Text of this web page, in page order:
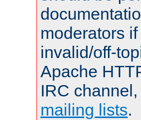
moderators
invalid/off-
Apache
IRC
mailing lists.